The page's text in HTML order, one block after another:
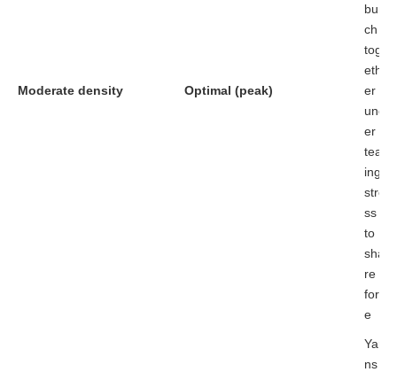
Moderate density Optimal (peak)
bun
ch
tog
eth
er
und
er
tear
ing
stre
ss
to
sha
re
forc
e
Yar
ns